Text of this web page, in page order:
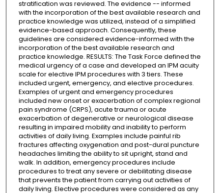
stratification was reviewed. The evidence -- informed
with the incorporation of the best available research and
practice knowledge was utilized, instead of a simplified
evidence-based approach. Consequently, these
guidelines are considered evidence-informed with the
incorporation of the best available research and
practice knowledge. RESULTS: The Task Force defined the
medical urgency of a case and developed an IPM acuity
scale for elective IPM procedures with 3 tiers. These
included urgent, emergency, and elective procedures.
Examples of urgent and emergency procedures
included new onset or exacerbation of complex regional
pain syndrome (CRPS), acute trauma or acute
exacerbation of degenerative or neurological disease
resulting in impaired mobility and inability to perform
activities of daily living. Examples include painful rib
fractures affecting oxygenation and post-dural puncture
headaches limiting the ability to sit upright, stand and
walk. In addition, emergency procedures include
procedures to treat any severe or debilitating disease
that prevents the patient from carrying out activities of
daily living. Elective procedures were considered as any